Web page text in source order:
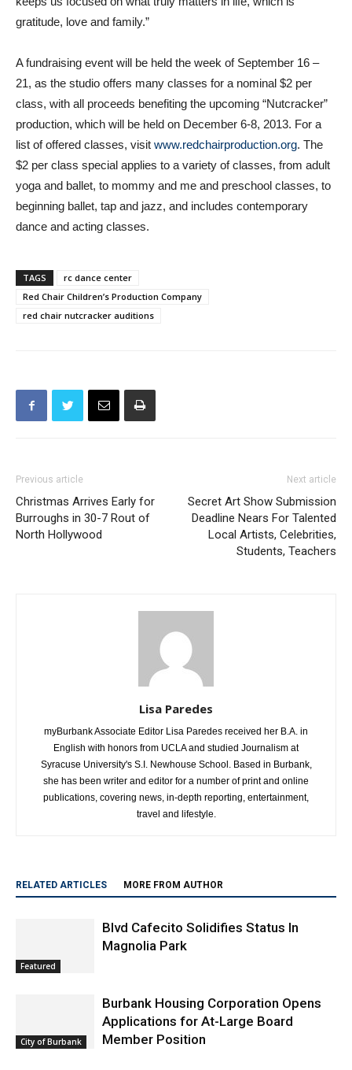
gratitude, love and family.”
A fundraising event will be held the week of September 16 –
21, as the studio offers many classes for a nominal $2 per
class, with all proceeds benefiting the upcoming “Nutcracker”
production, which will be held on December 6-8, 2013. For a
list of offered classes, visit www.redchairproduction.org. The
$2 per class special applies to a variety of classes, from adult
yoga and ballet, to mommy and me and preschool classes, to
beginning ballet, tap and jazz, and includes contemporary
dance and acting classes.
TAGS
rc dance center
Red Chair Children’s Production Company
red chair nutcracker auditions
Previous article
Christmas Arrives Early for
Burroughs in 30-7 Rout of
North Hollywood
Next article
Secret Art Show Submission
Deadline Nears For Talented
Local Artists, Celebrities,
Students, Teachers
Lisa Paredes
myBurbank Associate Editor Lisa Paredes received her B.A. in
English with honors from UCLA and studied Journalism at
Syracuse University's S.I. Newhouse School. Based in Burbank,
she has been writer and editor for a number of print and online
publications, covering news, in-depth reporting, entertainment,
travel and lifestyle.
RELATED ARTICLES MORE FROM AUTHOR
Featured
Blvd Cafecito Solidifies Status In
Magnolia Park
City of Burbank
Burbank Housing Corporation Opens
Applications for At-Large Board
Member Position